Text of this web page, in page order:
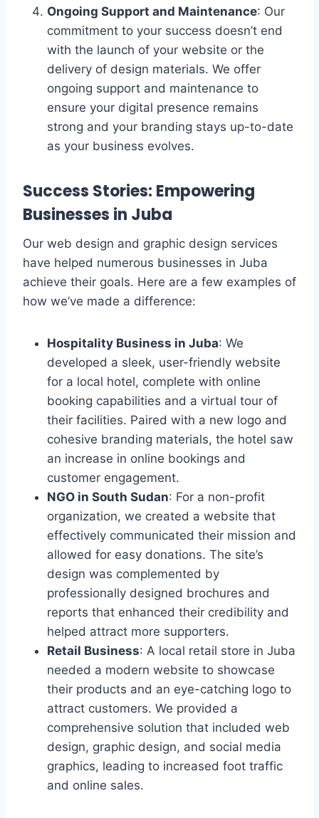
Ongoing Support and Maintenance: Our
commitment to your success doesn’t end
with the launch of your website or the
delivery of design materials. We offer
ongoing support and maintenance to
ensure your digital presence remains
strong and your branding stays up-to-date
as your business evolves.
Success Stories: Empowering
Businesses in Juba
Our web design and graphic design services
have helped numerous businesses in Juba
achieve their goals. Here are a few examples of
how we’ve made a difference:
Hospitality Business in Juba: We
developed a sleek, user-friendly website
for a local hotel, complete with online
booking capabilities and a virtual tour of
their facilities. Paired with a new logo and
cohesive branding materials, the hotel saw
an increase in online bookings and
customer engagement.
NGO in South Sudan: For a non-profit
organization, we created a website that
effectively communicated their mission and
allowed for easy donations. The site’s
design was complemented by
professionally designed brochures and
reports that enhanced their credibility and
helped attract more supporters.
Retail Business: A local retail store in Juba
needed a modern website to showcase
their products and an eye-catching logo to
attract customers. We provided a
comprehensive solution that included web
design, graphic design, and social media
graphics, leading to increased foot traffic
and online sales.